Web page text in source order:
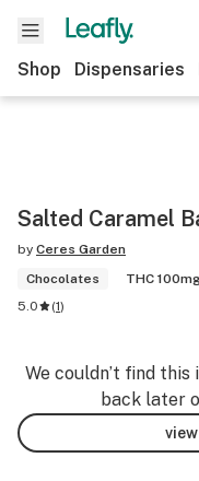
Shop Dispensaries
Salted Caramel
by Ceres Garden
Chocolates
THC
5.0
(1)
We couldn’t find
back later